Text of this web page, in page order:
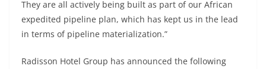
They are all actively being built as part of our African
expedited pipeline plan, which has kept us in the lead
in terms of pipeline materialization.”
Radisson Hotel Group has announced the following